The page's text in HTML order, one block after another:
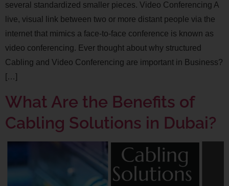
several standardized smaller pieces. Video Conferencing A
live, visual link between two or more distant people via the
internet that mimics a face-to-face conference is known as
video conferencing. Ever thought about why structured
Cabling and Video Conferencing are important in Business?
[…]
What Are the Benefits of
Cabling Solutions in Dubai?